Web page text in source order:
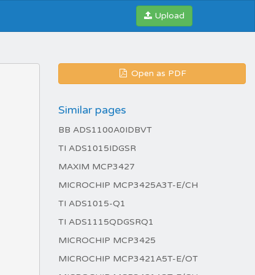
Upload
Open as PDF
Similar pages
BB ADS1100A0IDBVT
TI ADS1015IDGSR
MAXIM MCP3427
MICROCHIP MCP3425A3T-E/CH
TI ADS1015-Q1
TI ADS1115QDGSRQ1
MICROCHIP MCP3425
MICROCHIP MCP3421A5T-E/OT